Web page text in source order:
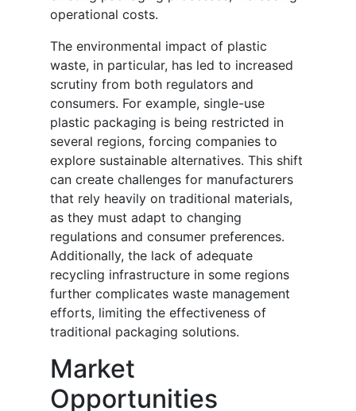
operational costs.
The environmental impact of plastic
waste, in particular, has led to increased
scrutiny from both regulators and
consumers. For example, single-use
plastic packaging is being restricted in
several regions, forcing companies to
explore sustainable alternatives. This shift
can create challenges for manufacturers
that rely heavily on traditional materials,
as they must adapt to changing
regulations and consumer preferences.
Additionally, the lack of adequate
recycling infrastructure in some regions
further complicates waste management
efforts, limiting the effectiveness of
traditional packaging solutions.
Market
Opportunities